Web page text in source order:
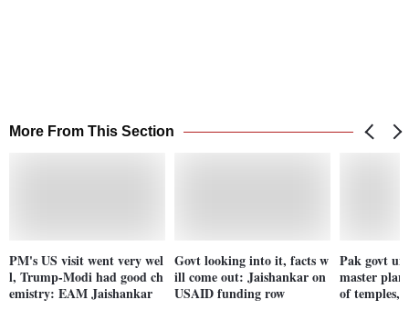
More From This Section
PM's US visit went very wel
l, Trump-Modi had good ch
emistry: EAM Jaishankar
Govt looking into it, facts w
ill come out: Jaishankar on
USAID funding row
Pak govt
master
of temples,